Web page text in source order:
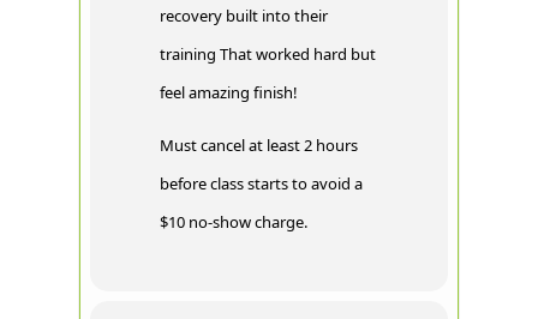
recovery built into their
training That worked hard but
feel amazing finish!
Must cancel at least 2 hours
before class starts to avoid a
$10 no-show charge.